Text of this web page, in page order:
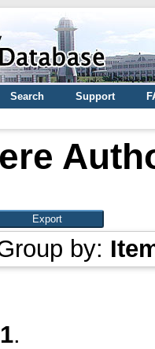
Search Support
by:
1.